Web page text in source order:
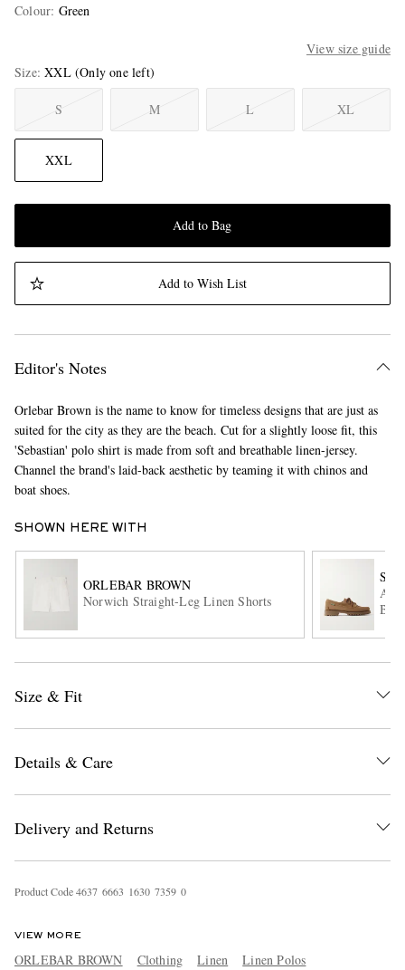
Colour: Green
View size guide
Size XXL (Only one left)
S M L XL
XXL
Add to Bag
Add to Wish List
Editor's Notes
Orlebar Brown is the name to know for timeless designs that are just as
suited for the city as they are the beach. Cut for a slightly loose fit, this
'Sebastian' polo shirt is made from soft and breathable linen-jersey.
Channel the brand's laid-back aesthetic by teaming it with chinos and
boat shoes.
SHOWN HERE WITH
ORLEBAR BROWN
Norwich Straight-Leg Linen Shorts
Size & Fit
Details & Care
Delivery and Returns
Product Code4637 6663 1630 7359 0
VIEW MORE
ORLEBAR BROWN Clothing Linen Linen Polos